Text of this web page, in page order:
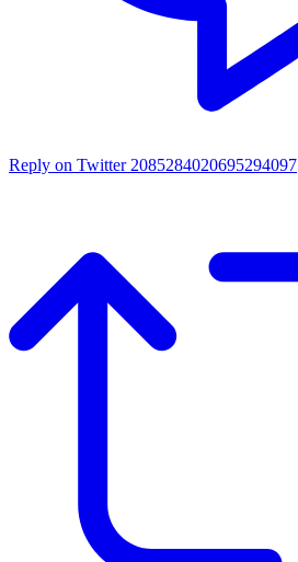
Reply on Twitter 2085284020695294097